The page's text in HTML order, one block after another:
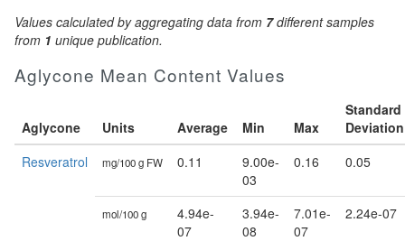
Values calculated by aggregating data from 7different samples
from 1 unique publication.
Aglycone Mean Content Values
Aglycone Units Average Min Max
Standard
Deviation
Resveratrol
mg/100 g FW 0.11
9.00e-
03
0.16 0.05
mol/100 g
4.94e-
07
3.94e-
08
7.01e-
07
2.24e-07